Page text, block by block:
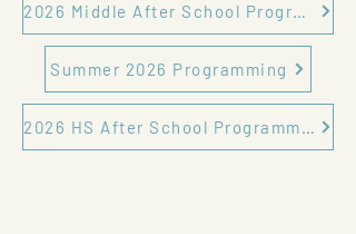
2026 Middle After School Programming
Summer 2026 Programming
2026 HS After School Programming